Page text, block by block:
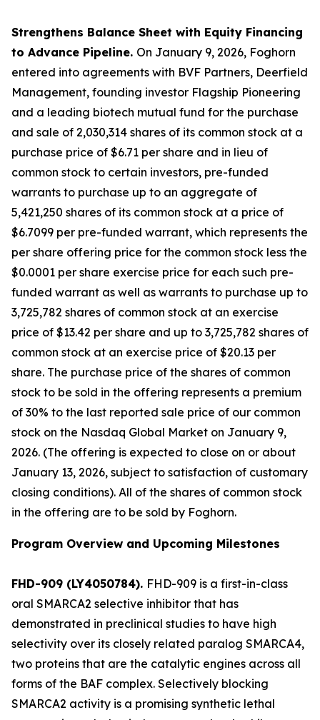
Strengthens Balance Sheet with Equity Financing
to Advance Pipeline. On January 9, 2026, Foghorn
entered into agreements with BVF Partners, Deerfield
Management, founding investor Flagship Pioneering
and a leading biotech mutual fund for the purchase
and sale of 2,030,314 shares of its common stock at a
purchase price of $6.71 per share and in lieu of
common stock to certain investors, pre-funded
warrants to purchase up to an aggregate of
5,421,250 shares of its common stock at a price of
$6.7099 per pre-funded warrant, which represents the
per share offering price for the common stock less the
$0.0001 per share exercise price for each such pre-
funded warrant as well as warrants to purchase up to
3,725,782 shares of common stock at an exercise
price of $13.42 per share and up to 3,725,782 shares of
common stock at an exercise price of $20.13 per
share. The purchase price of the shares of common
stock to be sold in the offering represents a premium
of 30% to the last reported sale price of our common
stock on the Nasdaq Global Market on January 9,
2026. (The offering is expected to close on or about
January 13, 2026, subject to satisfaction of customary
closing conditions). All of the shares of common stock
in the offering are to be sold by Foghorn.
Program Overview and Upcoming Milestones
FHD-909 (LY4050784). FHD-909 is a first-in-class
oral SMARCA2 selective inhibitor that has
demonstrated in preclinical studies to have high
selectivity over its closely related paralog SMARCA4,
two proteins that are the catalytic engines across all
forms of the BAF complex. Selectively blocking
SMARCA2 activity is a promising synthetic lethal